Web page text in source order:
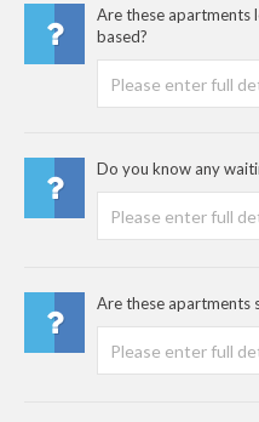
Are these apartments
based?
Do you know any
Are these apartments